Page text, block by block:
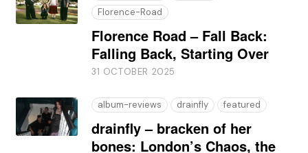
Florence-Road
Florence Road – Fall Back:
Falling Back, Starting Over
31 OCTOBER 2025
album-reviews drainfly featured
drainfly – bracken of her
bones: London’s Chaos, the